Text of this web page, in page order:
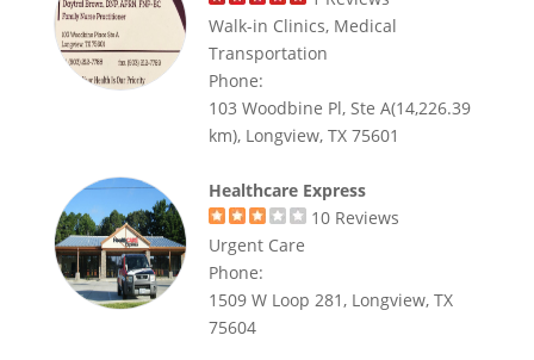
Walk-in Clinics, Medical
Transportation
Phone:
103 Woodbine Pl, Ste A(14,226.39
km), Longview, TX 75601
Healthcare Express
10Reviews
Urgent Care
Phone:
1509 W Loop 281, Longview, TX
75604